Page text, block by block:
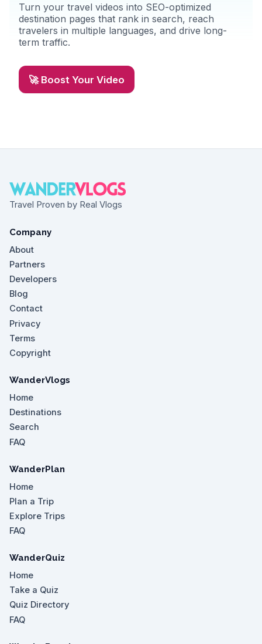
Turn your travel videos into SEO-optimized
destination pages that rank in search, reach
travelers in multiple languages, and drive long-
term traffic.
🚀 Boost Your Video
Travel Proven by Real Vlogs
Company
About
Partners
Developers
Blog
Contact
Privacy
Terms
Copyright
WanderVlogs
Home
Destinations
Search
FAQ
WanderPlan
Home
Plan a Trip
Explore Trips
FAQ
WanderQuiz
Home
Take a Quiz
Quiz Directory
FAQ